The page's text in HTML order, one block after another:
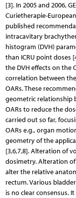
[3]. In 2005 and 2006,
Curietherapie-
published
intracavitary
histogram (DVH)
than ICRU point doses
the DVH effects on the
correlation between
OARs. These
geometric relationship
OARs to reduce the
carried out so far,
OARs e.g., organ
geometry of the
[3,6,7,8]. Alteration of
dosimetry. Alteration
alter the relative
rectum. Various
is no clear consensus.